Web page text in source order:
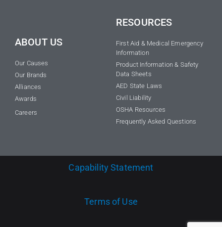
ABOUT US
Our Causes
Our Brands
Alliances
Awards
Careers
RESOURCES
First Aid & Medical Emergency
Information
Product Information & Safety
Data Sheets
AED State Laws
Civil Liability
OSHA Resources
Frequently Asked Questions
Capability Statement
Terms of Use